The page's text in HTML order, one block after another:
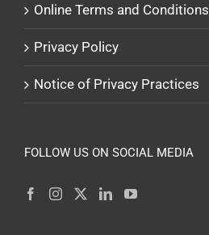
Online Terms and Conditions
Privacy Policy
Notice of Privacy Practices
FOLLOW US ON SOCIAL MEDIA